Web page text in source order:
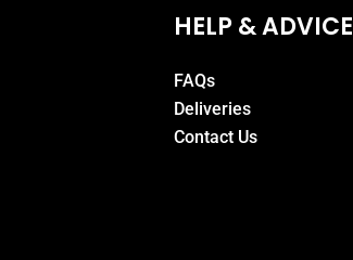
HELP & ADVICE
FAQs
Deliveries
Contact Us